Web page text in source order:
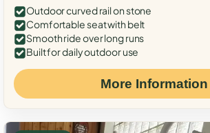
Outdoor curved rail on stone
Comfortable seat with belt
Smooth ride over long runs
Built for daily outdoor use
More Information